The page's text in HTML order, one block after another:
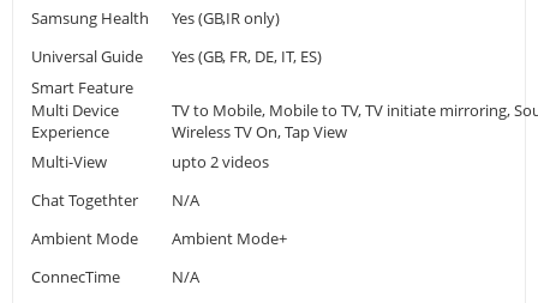
Samsung Health
Yes (GB,IR only)
Universal Guide
Yes (GB, FR, DE, IT, ES)
Smart Feature
Multi Device
Experience
TV to Mobile, Mobile to TV, TV initiate mirroring,
Wireless TV On, Tap View
Multi-View
upto 2 videos
Chat Togethter
N/A
Ambient Mode
Ambient Mode+
ConnecTime
N/A